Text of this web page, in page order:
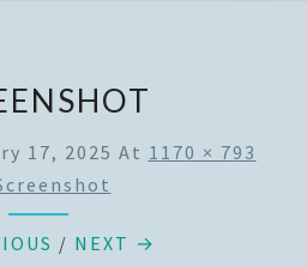
17, 2025 At 1170 × 793
/ NEXT →